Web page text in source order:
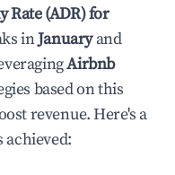
Rate (ADR) for
inJanuaryand
Airbnb
based on this
revenue. Here's a
achieved: